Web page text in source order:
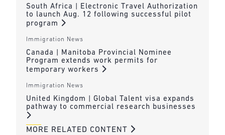
South Africa | Electronic Travel Authorization
to launch Aug. 12 following successful pilot
program
Immigration News
Canada | Manitoba Provincial Nominee
Program extends work permits for
temporary workers
Immigration News
United Kingdom | Global Talent visa expands
pathway to commercial research businesses
MORE RELATED CONTENT